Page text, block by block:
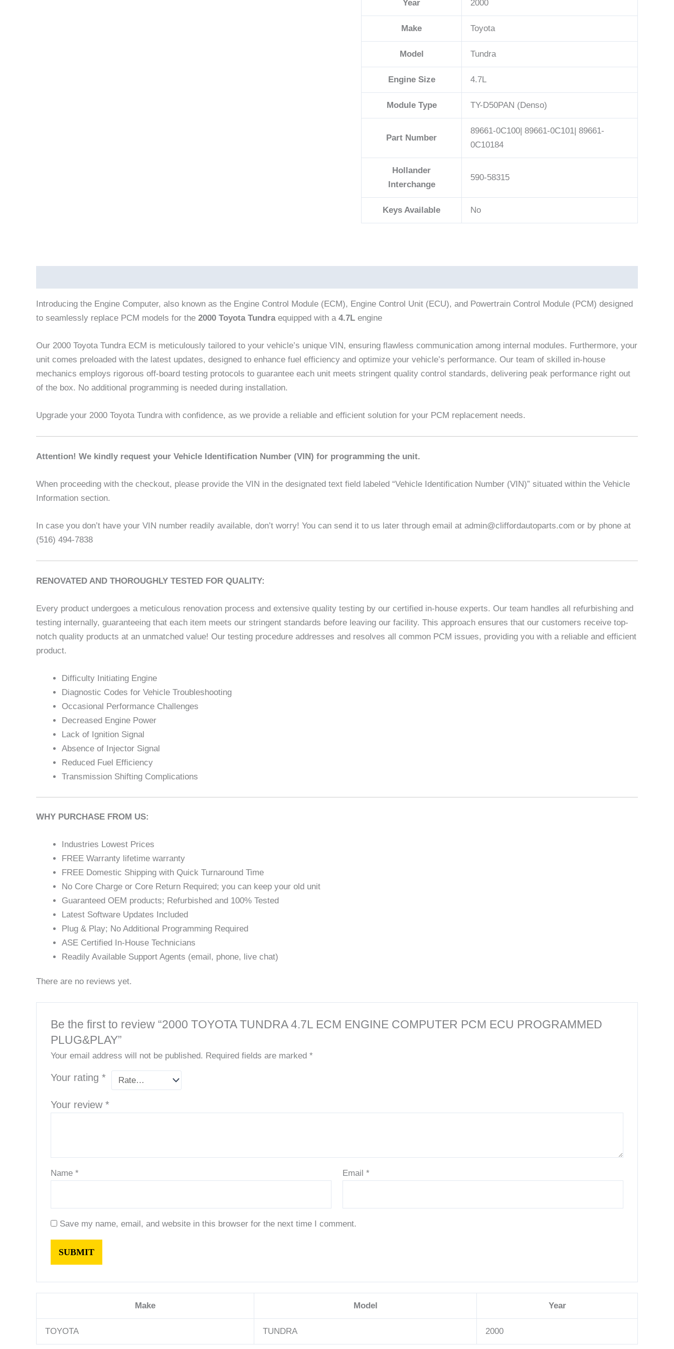
Year 2000
Make Toyota
Model Tundra
Engine Size 4.7L
Module Type TY-D50PAN (Denso)
Part Number
89661-0C100| 89661-0C101| 89661-
0C10184
Hollander
Interchange
590-58315
Keys Available No
Introducing the Engine Computer, also known as the Engine Control Module (ECM), Engine Control Unit (ECU), and Powertrain Control Module (PCM) designed
to seamlessly replace PCM models for the 2000 Toyota Tundraequipped with a 4.7L engine
Our 2000 Toyota Tundra ECM is meticulously tailored to your vehicle’s unique VIN, ensuring flawless communication among internal modules. Furthermore, your
unit comes preloaded with the latest updates, designed to enhance fuel efficiency and optimize your vehicle’s performance. Our team of skilled in-house
mechanics employs rigorous off-board testing protocols to guarantee each unit meets stringent quality control standards, delivering peak performance right out
of the box. No additional programming is needed during installation.
Upgrade your 2000 Toyota Tundra with confidence, as we provide a reliable and efficient solution for your PCM replacement needs.
Attention! We kindly request your Vehicle Identification Number (VIN) for programming the unit.
When proceeding with the checkout, please provide the VIN in the designated text field labeled “Vehicle Identification Number (VIN)” situated within the Vehicle
Information section.
In case you don’t have your VIN number readily available, don’t worry! You can send it to us later through email at admin@cliffordautoparts.com or by phone at
(516) 494-7838
RENOVATED AND THOROUGHLY TESTED FOR QUALITY:
Every product undergoes a meticulous renovation process and extensive quality testing by our certified in-house experts. Our team handles all refurbishing and
testing internally, guaranteeing that each item meets our stringent standards before leaving our facility. This approach ensures that our customers receive top-
notch quality products at an unmatched value! Our testing procedure addresses and resolves all common PCM issues, providing you with a reliable and efficient
product.
Difficulty Initiating Engine
Diagnostic Codes for Vehicle Troubleshooting
Occasional Performance Challenges
Decreased Engine Power
Lack of Ignition Signal
Absence of Injector Signal
Reduced Fuel Efficiency
Transmission Shifting Complications
WHY PURCHASE FROM US:
Industries Lowest Prices
FREE Warranty lifetime warranty
FREE Domestic Shipping with Quick Turnaround Time
No Core Charge or Core Return Required; you can keep your old unit
Guaranteed OEM products; Refurbished and 100% Tested
Latest Software Updates Included
Plug & Play; No Additional Programming Required
ASE Certified In-House Technicians
Readily Available Support Agents (email, phone, live chat)
There are no reviews yet.
Be the first to review “2000 TOYOTA TUNDRA 4.7L ECM ENGINE COMPUTER PCM ECU PROGRAMMED
PLUG&PLAY”
Your email address will not be published. Required fields are marked*
Your rating*
Your review*
Name* Email*
Save my name, email, and website in this browser for the next time I comment.
Make Model Year
TOYOTA TUNDRA 2000